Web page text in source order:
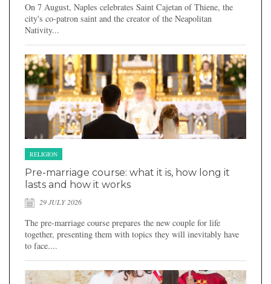
On 7 August, Naples celebrates Saint Cajetan of Thiene, the
city's co-patron saint and the creator of the Neapolitan
Nativity...
RELIGION
Pre-marriage course: what it is, how long it
lasts and how it works
29 JULY 2026
The pre-marriage course prepares the new couple for life
together, presenting them with topics they will inevitably have
to face....